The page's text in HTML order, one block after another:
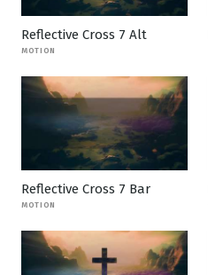
Reflective Cross 7 Alt
MOTION
Reflective Cross 7 Bar
MOTION